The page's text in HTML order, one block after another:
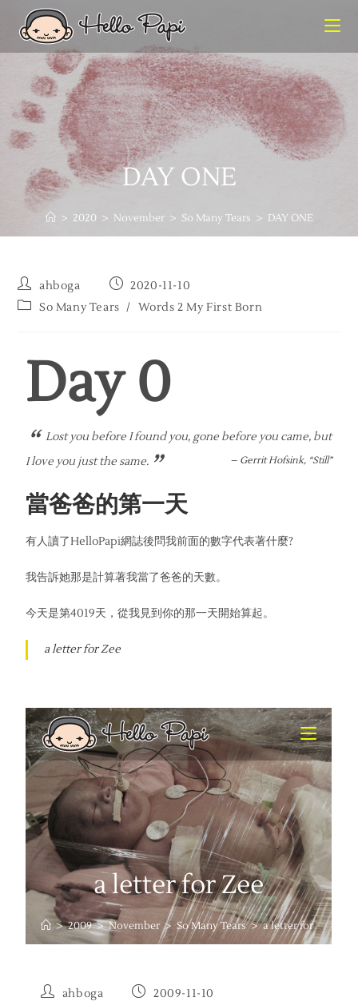
DAY ONE
> 2020 > November > So Many Tears > DAY ONE
ahboga
2020-11-10
So Many Tears / Words 2 My First Born
Day 0
“Lost you before I found you, gone before you came, but
I love you just the same. ” – Gerrit Hofsink, “Still”
當爸爸的第一天
有人讀了HelloPapi網誌後問我前面的數字代表著什麼?
我告訴她那是計算著我當了爸爸的天數。
今天是第4019天，從我見到你的那一天開始算起。
a letter for Zee